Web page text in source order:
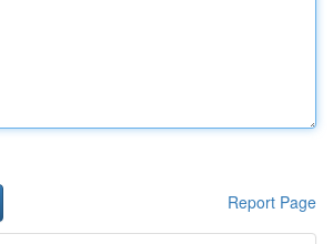
Report Page